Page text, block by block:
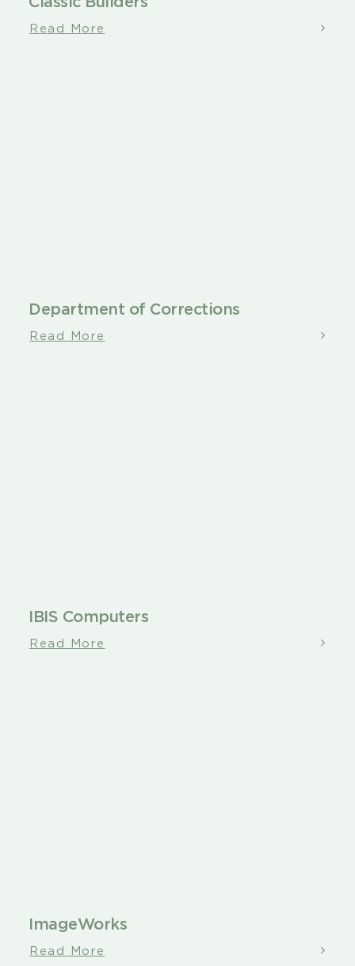
Read More
Department of Corrections
Read More
IBIS Computers
Read More
ImageWorks
Read More